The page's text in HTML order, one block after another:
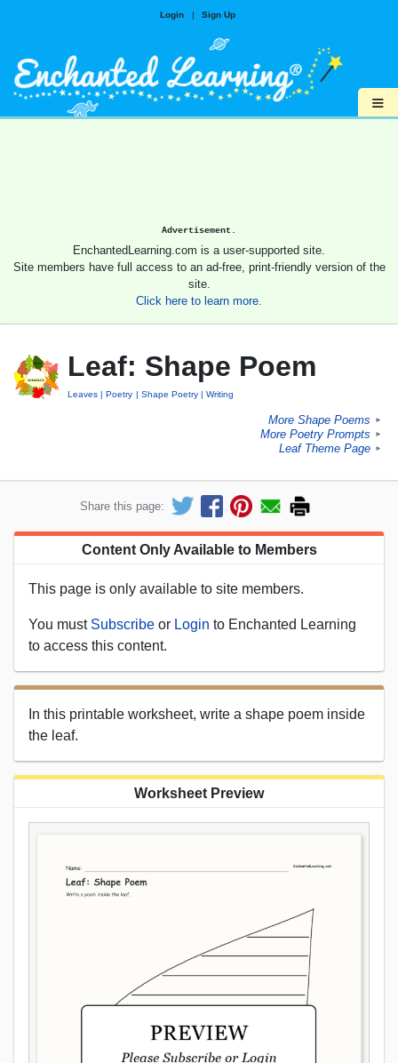
Login | Sign Up
≡
Advertisement.
EnchantedLearning.com is a user-supported site.
Site members have full access to an ad-free, print-friendly version of the
site.
Click here to learn more.
Leaf: Shape Poem
Leaves Poetry Shape Poetry Writing
More Shape Poems ►
More Poetry Prompts ►
Leaf Theme Page ►
Share this page:
Content Only Available to Members
This page is only available to site members.
You must Subscribe or Login to Enchanted Learning
to access this content.
In this printable worksheet, write a shape poem inside
the leaf.
Worksheet Preview